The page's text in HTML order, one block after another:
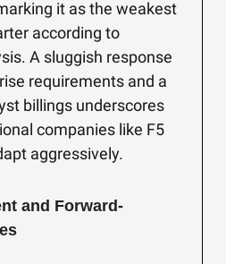
it as the weakest
according to
A sluggish response
requirements and a
billings underscores
companies like F5
aggressively.
and Forward-